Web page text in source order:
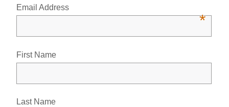
Email Address
*
First Name
Last Name